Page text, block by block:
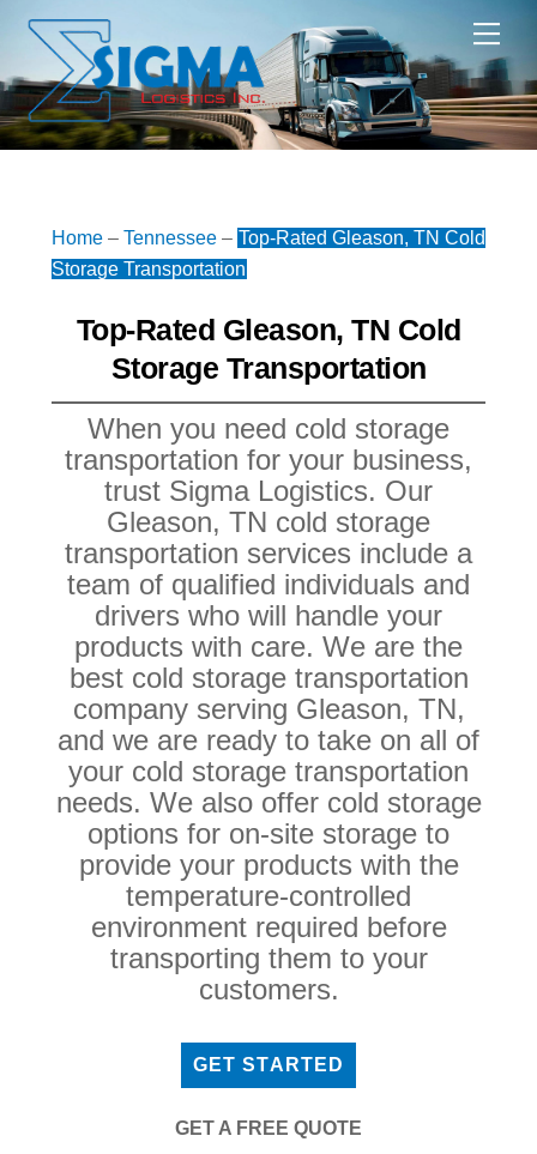
content
Home– Tennessee– Top-Rated Gleason, TN Cold
Storage Transportation
Top-Rated Gleason, TN Cold
Storage Transportation
When you need cold storage
transportation for your business,
trust Sigma Logistics. Our
Gleason, TN cold storage
transportation services include a
team of qualified individuals and
drivers who will handle your
products with care. We are the
best cold storage transportation
company serving Gleason, TN,
and we are ready to take on all of
your cold storage transportation
needs. We also offer cold storage
options for on-site storage to
provide your products with the
temperature-controlled
environment required before
transporting them to your
customers.
GET STARTED
​GET A FREE QUOTE